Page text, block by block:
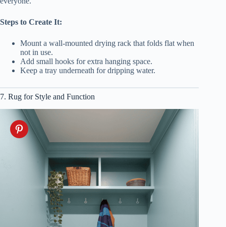
Steps to Create It:
Mount a wall-mounted drying rack that folds flat when
not in use.
Add small hooks for extra hanging space.
Keep a tray underneath for dripping water.
7. Rug for Style and Function